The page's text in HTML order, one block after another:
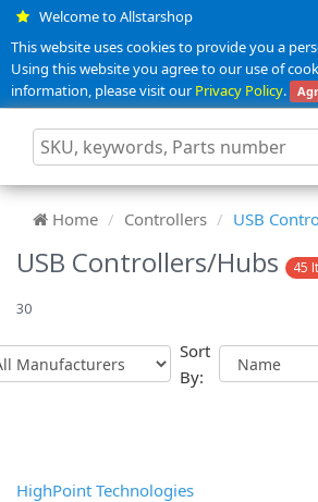
Welcome to Allstarshop
This website uses cookies to provide you a
Using this website you agree to our use of
information, please visit ourPrivacy Policy.
Home Controllers USB
USB Controllers/Hubs 45
30
Sort
By:
HighPoint Technologies